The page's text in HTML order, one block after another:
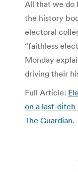
All that we do
the history
electoral
“faithless
Monday
driving their
Full Article:
on a last-ditch
The Guardian.